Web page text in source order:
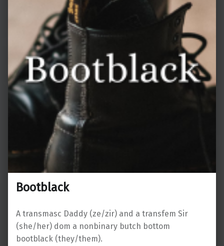
Bootblack
A transmasc Daddy (ze/zir) and a transfem Sir
(she/her) dom a nonbinary butch bottom
bootblack (they/them).